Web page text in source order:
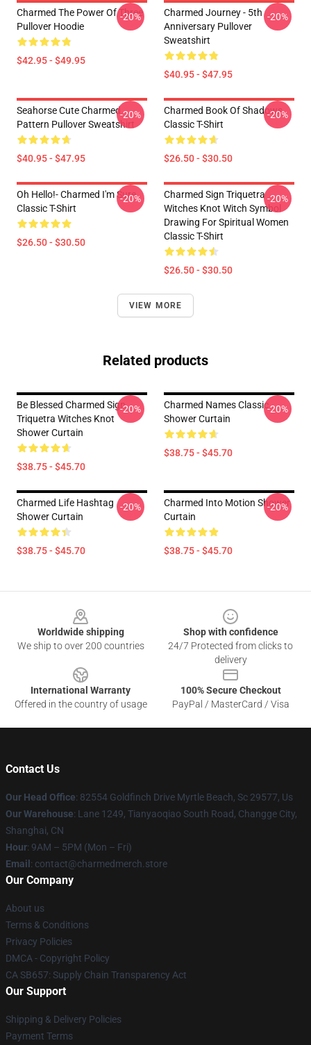
Charmed The Power Of Three
Pullover Hoodie
$42.95 - $49.95
-20%
Charmed Journey - 5th
Anniversary Pullover
Sweatshirt
$40.95 - $47.95
-20%
Seahorse Cute Charmed
Pattern Pullover Sweatshirt
$40.95 - $47.95
-20%
Charmed Book Of Shadows
Classic T-Shirt
$26.50 - $30.50
-20%
Oh Hello!- Charmed I'm Sure
Classic T-Shirt
$26.50 - $30.50
-20%
Charmed Sign Triquetra
Witches Knot Witch Symbol
Drawing For Spiritual Women
Classic T-Shirt
$26.50 - $30.50
-20%
VIEW MORE
Related products
Be Blessed Charmed Sign
Triquetra Witches Knot
Shower Curtain
$38.75 - $45.70
-20%
Charmed Names Classic
Shower Curtain
$38.75 - $45.70
-20%
Charmed Life Hashtag
Shower Curtain
$38.75 - $45.70
-20%
Charmed Into Motion Shower
Curtain
$38.75 - $45.70
-20%
Worldwide shipping
We ship to over 200 countries
Shop with confidence
24/7 Protected from clicks to
delivery
International Warranty
Offered in the country of usage
100% Secure Checkout
PayPal / MasterCard / Visa
Contact Us
Our Head Office: 82554 Goldfinch Drive Myrtle Beach, Sc 29577, Us
Our Warehouse: Lane 1249, Tianyaoqiao South Road, Changge City,
Shanghai, CN
Hour: 9AM – 5PM (Mon – Fri)
Email : contact@charmedmerch.store
Our Company
About us
Terms & Conditions
Privacy Policies
DMCA - Copyright Policy
CA SB657: Supply Chain Transparency Act
Our Support
Shipping & Delivery Policies
Payment Terms